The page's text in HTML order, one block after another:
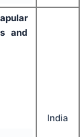
and
India